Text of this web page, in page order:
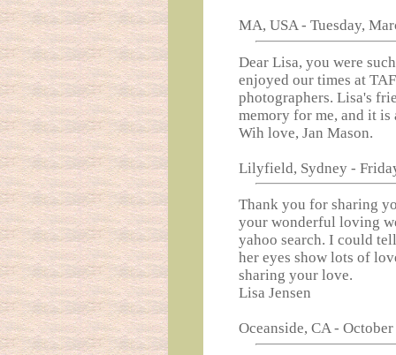
MA, USA - Tuesday,
Dear Lisa, you were
enjoyed our times at
photographers. Lisa's
memory for me, and it
Wih love, Jan Mason.
Lilyfield, Sydney -
Thank you for sharing
your wonderful loving
yahoo search. I could
her eyes show lots of
sharing your love.
Lisa Jensen
Oceanside, CA -